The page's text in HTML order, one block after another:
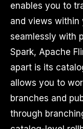
enables you to
and views within
seamlessly with
Spark, Apache
apart is its
allows you to
branches and
through